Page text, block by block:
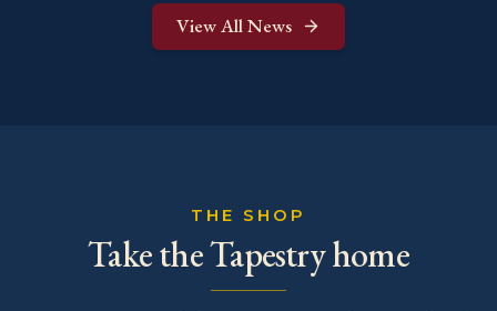
View All News
THE SHOP
Take the Tapestry home